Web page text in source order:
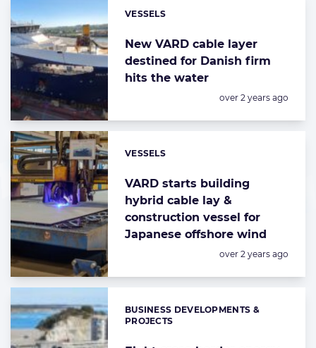
New VARD cable layer
destined for Danish firm
hits the water
Categories:
VESSELS
Posted:
over 2 years ago
VARD starts building
hybrid cable lay &
construction vessel for
Japanese offshore wind
Categories:
VESSELS
Posted:
over 2 years ago
Categories:
BUSINESS DEVELOPMENTS &
PROJECTS